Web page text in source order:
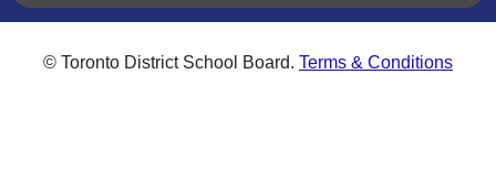
© Toronto District School Board. Terms & Conditions